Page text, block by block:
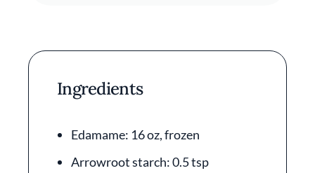
Ingredients
Edamame: 16 oz, frozen
Arrowroot starch: 0.5 tsp